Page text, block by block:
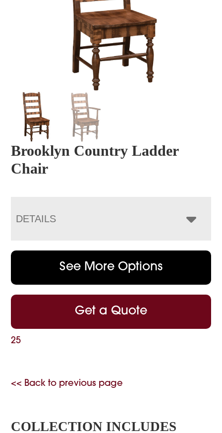
Brooklyn Country Ladder
Chair
DETAILS
See More Options
Get a Quote
25
<< Back to previous page
COLLECTION INCLUDES